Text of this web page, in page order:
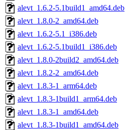
alevt_1.6.2-5.1build1_amd64.deb
alevt_1.8.0-2_amd64.deb
alevt_1.6.2-5.1_i386.deb
alevt_1.6.2-5.1build1_i386.deb
alevt_1.8.0-2build2_amd64.deb
alevt_1.8.2-2_amd64.deb
alevt_1.8.3-1_arm64.deb
alevt_1.8.3-1build1_arm64.deb
alevt_1.8.3-1_amd64.deb
alevt_1.8.3-1build1_amd64.deb